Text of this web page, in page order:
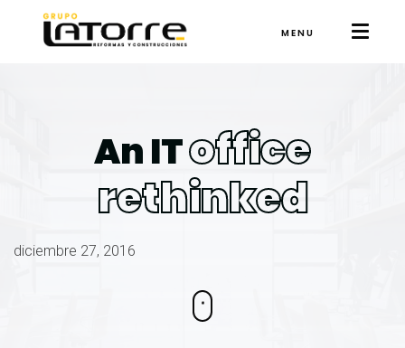
MENU
An IToffice
rethinked
diciembre 27, 2016